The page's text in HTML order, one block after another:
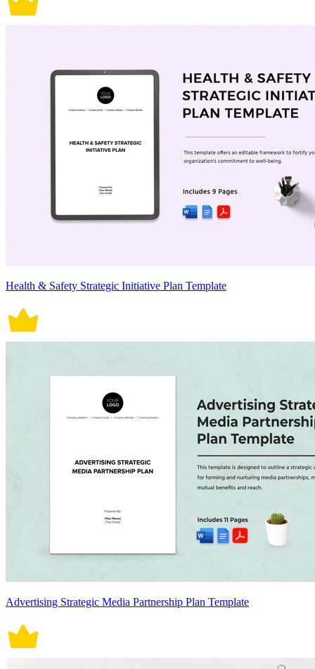
Health & Safety Strategic Initiative Plan Template
Advertising Strategic Media Partnership Plan Template